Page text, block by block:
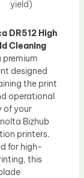
yield)
DR512 High
Cleaning
premium
designed
the print
operational
of your
Bizhub
printers.
for high-
this